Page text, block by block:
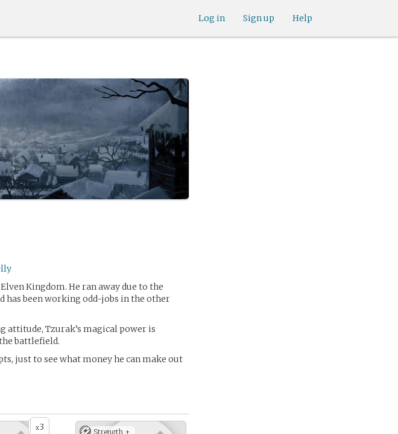
Help
Sign up
Log in
Kingdom. He ran away due to the
has been working odd-jobs in the other
attitude, Tzurak’s magical power is
battlefield.
just to see what money he can make out
x3 Strength +